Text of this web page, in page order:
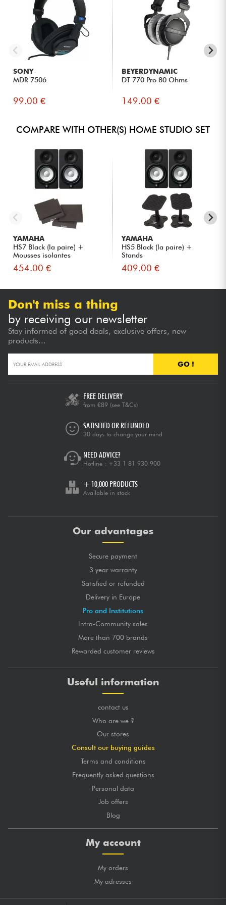
SONY
MDR 7506
99.00 €
BEYERDYNAMIC
DT 770 Pro 80 Ohms
149.00 €
COMPARE WITH OTHER(S) HOME STUDIO SET
YAMAHA
HS7 Black (la paire) +
Mousses isolantes
454.00 €
YAMAHA
HS5 Black (la paire) +
Stands
409.00 €
Don't miss a thing
by receiving our newsletter
Stay informed of good deals, exclusive offers, new
products...
GO !
FREE DELIVERY
from €89 (see T&Cs)
SATISFIED OR REFUNDED
30 days to change your mind
NEED ADVICE?
Hotline : +33 1 81 930 900
+ 10,000 PRODUCTS
Available in stock
Our advantages
Secure payment
3 year warranty
Satisfied or refunded
Delivery in Europe
Pro and Institutions
Intra-Community sales
More than 700 brands
Rewarded customer reviews
Useful information
contact us
Who are we ?
Our stores
Consult our buying guides
Terms and conditions
Frequently asked questions
Personal data
Job offers
Blog
My account
My orders
My adresses